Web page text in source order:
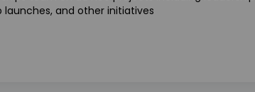
and other initiatives